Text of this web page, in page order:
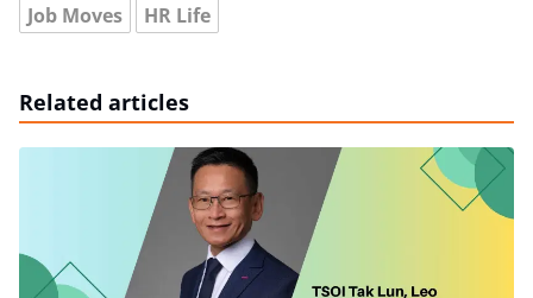
Job Moves
HR Life
Related articles